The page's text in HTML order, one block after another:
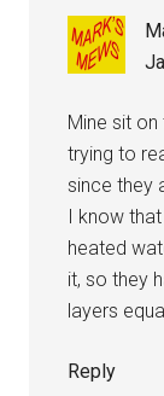
Mine sit
trying to
since they
I know
heated
it, so they
layers
Reply